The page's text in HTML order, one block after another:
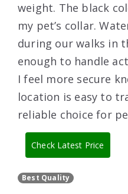
weight. The black
my pet’s collar.
during our walks in
enough to handle
I feel more secure
location is easy to
reliable choice for
Check Latest Price
Best Quality